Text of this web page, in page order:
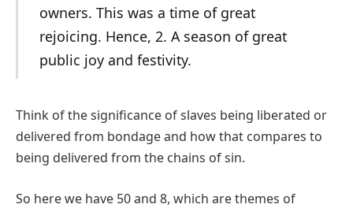
owners. This was a time of great
rejoicing. Hence, 2. A season of great
public joy and festivity.
Think of the significance of slaves being liberated or
delivered from bondage and how that compares to
being delivered from the chains of sin.
So here we have 50 and 8, which are themes of